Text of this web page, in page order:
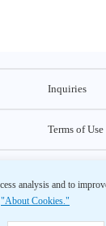
Inquiries
Terms of Use
analysis and to
"About Cookies."